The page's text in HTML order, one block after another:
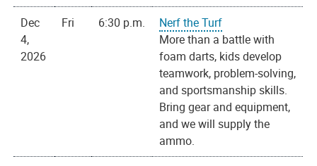
Dec
4,
2026
Fri 6:30 p.m.
Nerf the Turf
More than a battle with
foam darts, kids develop
teamwork, problem-solving,
and sportsmanship skills.
Bring gear and equipment,
and we will supply the
ammo.